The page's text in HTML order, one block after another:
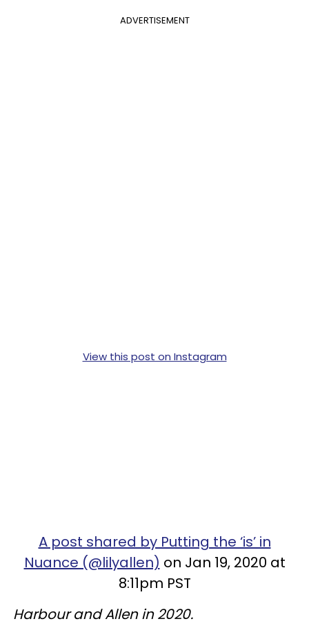
ADVERTISEMENT
View this post on Instagram
A post shared by Putting the ‘is’ in
Nuance (@lilyallen) on Jan 19, 2020 at
8:11pm PST
Harbour and Allen in 2020.